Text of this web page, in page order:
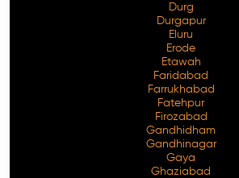
Durg
Durgapur
Eluru
Erode
Etawah
Faridabad
Farrukhabad
Fatehpur
Firozabad
Gandhidham
Gandhinagar
Gaya
Ghaziabad